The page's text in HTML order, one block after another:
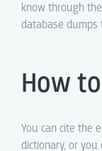
know through
database dumps
How
You can cite the
dictionary, or